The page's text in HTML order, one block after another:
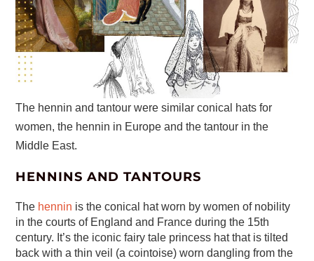
The hennin and tantour were similar conical hats for
women, the hennin in Europe and the tantour in the
Middle East.
HENNINS AND TANTOURS
The hennin is the conical hat worn by women of nobility
in the courts of England and France during the 15th
century. It’s the iconic fairy tale princess hat that is tilted
back with a thin veil (a cointoise) worn dangling from the